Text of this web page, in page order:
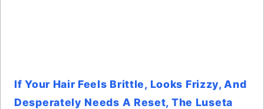
If Your Hair Feels Brittle, Looks Frizzy, And
Desperately Needs A Reset, The Luseta